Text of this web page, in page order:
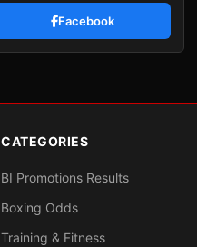
Facebook
CATEGORIES
BI Promotions Results
Boxing Odds
Training & Fitness